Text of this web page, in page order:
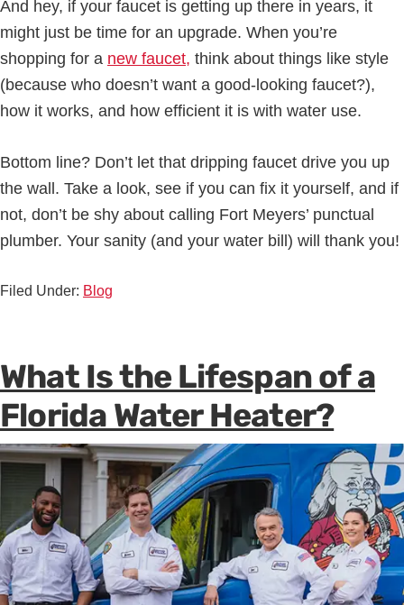
And hey, if your faucet is getting up there in years, it
might just be time for an upgrade. When you’re
shopping for a new faucet, think about things like style
(because who doesn’t want a good-looking faucet?),
how it works, and how efficient it is with water use.
Bottom line? Don’t let that dripping faucet drive you up
the wall. Take a look, see if you can fix it yourself, and if
not, don’t be shy about calling Fort Meyers’ punctual
plumber. Your sanity (and your water bill) will thank you!
Filed Under: Blog
What Is the Lifespan of a
Florida Water Heater?